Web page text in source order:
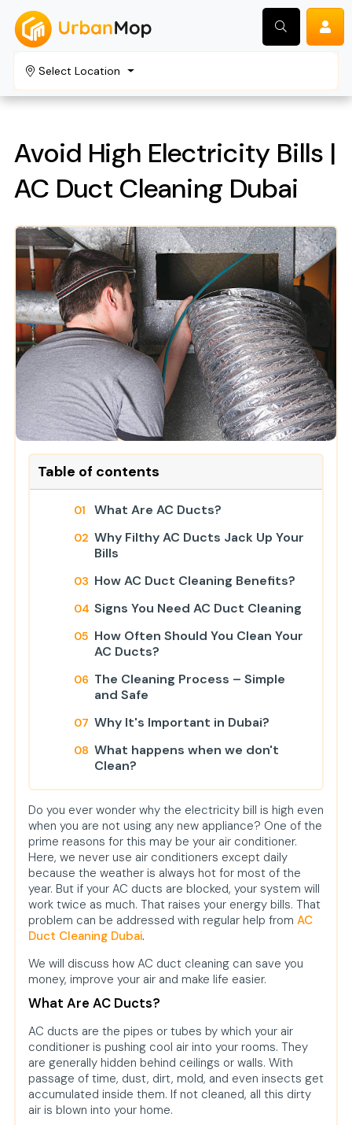
Select Location
Avoid High Electricity Bills |
AC Duct Cleaning Dubai
Table of contents
What Are AC Ducts?
Why Filthy AC Ducts Jack Up Your
Bills
How AC Duct Cleaning Benefits?
Signs You Need AC Duct Cleaning
How Often Should You Clean Your
AC Ducts?
The Cleaning Process – Simple
and Safe
Why It's Important in Dubai?
What happens when we don't
Clean?
Simple Tips to Keep Your Ducts
Fresh for a Longer Time
Is It Expensive?
Can I Clean It Myself?
Environment Benefits Too
FAQs
Do you ever wonder why the electricity bill is high even
when you are not using any new appliance? One of the
prime reasons for this may be your air conditioner.
Here, we never use air conditioners except daily
because the weather is always hot for most of the
year. But if your AC ducts are blocked, your system will
work twice as much. That raises your energy bills. That
problem can be addressed with regular help from AC
Duct Cleaning Dubai.
We will discuss how AC duct cleaning can save you
money, improve your air and make life easier.
What Are AC Ducts?
AC ducts are the pipes or tubes by which your air
conditioner is pushing cool air into your rooms. They
are generally hidden behind ceilings or walls. With
passage of time, dust, dirt, mold, and even insects get
accumulated inside them. If not cleaned, all this dirty
air is blown into your home.